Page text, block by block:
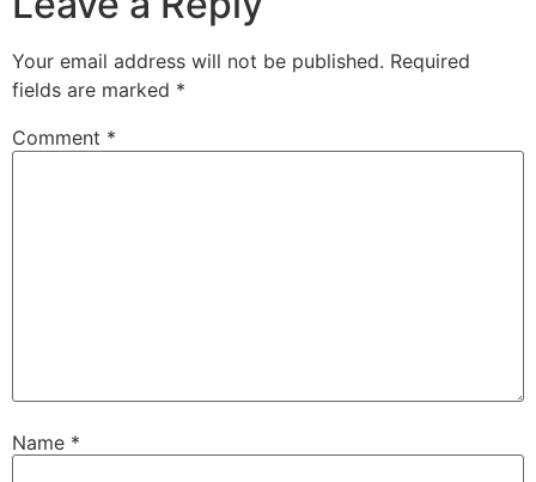
Your email address will not be published. Required
fields are marked *
Comment *
Name *